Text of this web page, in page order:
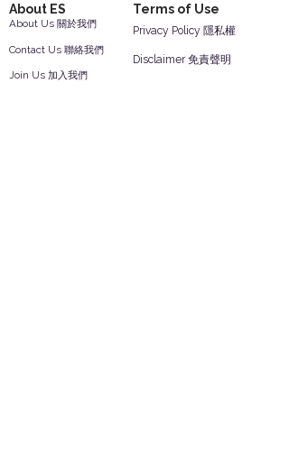
About ES Terms of Use
Contact Us 聯絡我們
Join Us 加入我們
About Us 關於我們
Disclaimer 免責聲明
Privacy Policy 隱私權